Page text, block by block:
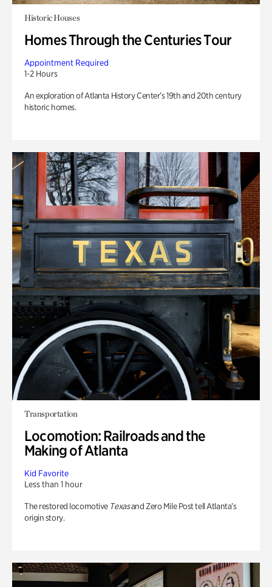
Historic Houses
Homes Through the Centuries Tour
Appointment Required
1-2 Hours
An exploration of Atlanta History Center’s 19th and 20th century
historic homes.
Transportation
Locomotion: Railroads and the
Making of Atlanta
Kid Favorite
Less than 1 hour
The restored locomotive Texasand Zero Mile Post tell Atlanta’s
origin story.